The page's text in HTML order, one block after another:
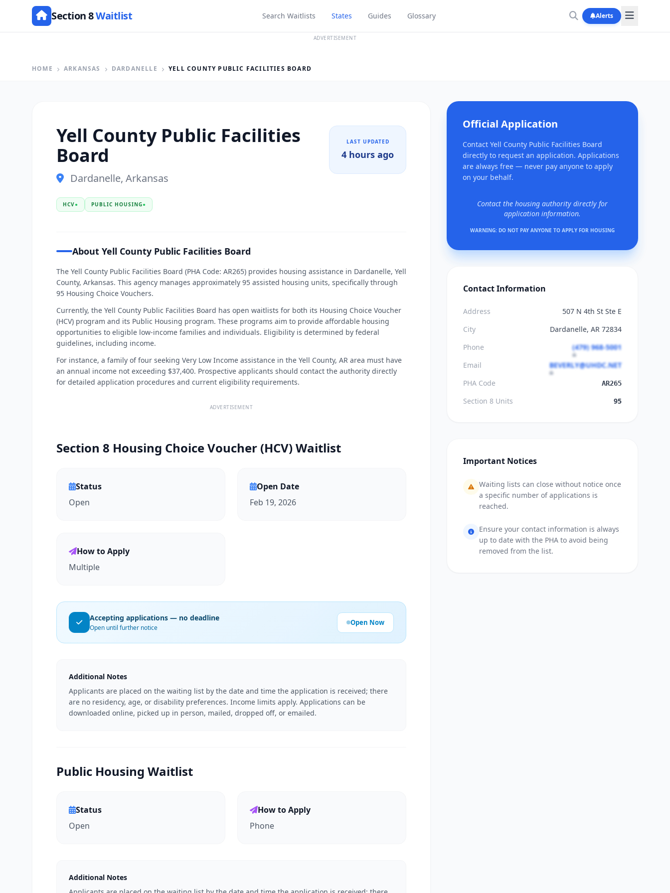
Section 8Waitlist Search Waitlists States Guides Glossary Alerts
ADVERTISEMENT
HOME ARKANSAS DARDANELLE YELL COUNTY PUBLIC FACILITIES BOARD
Yell County Public Facilities
Board
Dardanelle, Arkansas
HCV● PUBLIC HOUSING●
LAST UPDATED
4 hours ago
About Yell County Public Facilities Board
The Yell County Public Facilities Board (PHA Code: AR265) provides housing assistance in Dardanelle, Yell
County, Arkansas. This agency manages approximately 95 assisted housing units, specifically through
95 Housing Choice Vouchers.
Currently, the Yell County Public Facilities Board has open waitlists for both its Housing Choice Voucher
(HCV) program and its Public Housing program. These programs aim to provide affordable housing
opportunities to eligible low-income families and individuals. Eligibility is determined by federal
guidelines, including income.
For instance, a family of four seeking Very Low Income assistance in the Yell County, AR area must have
an annual income not exceeding $37,400. Prospective applicants should contact the authority directly
for detailed application procedures and current eligibility requirements.
ADVERTISEMENT
Section 8 Housing Choice Voucher (HCV) Waitlist
Status
Open
Open Date
Feb 19, 2026
How to Apply
Multiple
Accepting applications — no deadline
Open until further notice
Open Now
Additional Notes
Applicants are placed on the waiting list by the date and time the application is received; there
are no residency, age, or disability preferences. Income limits apply. Applications can be
downloaded online, picked up in person, mailed, dropped off, or emailed.
Public Housing Waitlist
Status
Open
How to Apply
Phone
Additional Notes
Official Application
Contact Yell County Public Facilities Board
directly to request an application. Applications
are always free — never pay anyone to apply
on your behalf.
Contact the housing authority directly for
application information.
WARNING: DO NOT PAY ANYONE TO APPLY FOR HOUSING
Contact Information
Address
507 N 4th St Ste E
City
Dardanelle, AR 72834
Phone
(479) 968-5001
Email
BEVERLY@UHDC.NET
PHA Code
AR265
Section 8 Units 95
Important Notices
Waiting lists can close without notice once
a specific number of applications is
reached.
Ensure your contact information is always
up to date with the PHA to avoid being
removed from the list.